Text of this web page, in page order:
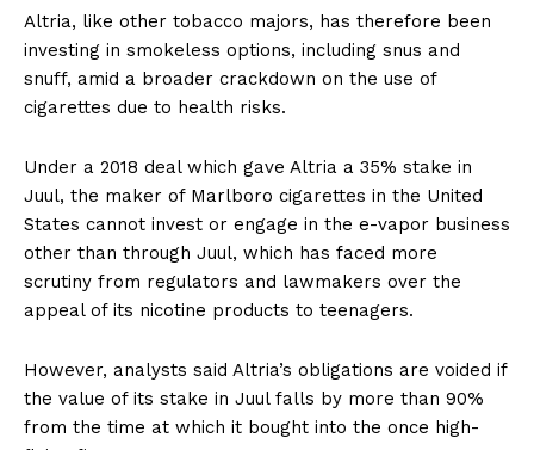
Altria, like other tobacco majors, has therefore been
investing in smokeless options, including snus and
snuff, amid a broader crackdown on the use of
cigarettes due to health risks.
Under a 2018 deal which gave Altria a 35% stake in
Juul, the maker of Marlboro cigarettes in the United
States cannot invest or engage in the e-vapor business
other than through Juul, which has faced more
scrutiny from regulators and lawmakers over the
appeal of its nicotine products to teenagers.
However, analysts said Altria’s obligations are voided if
the value of its stake in Juul falls by more than 90%
from the time at which it bought into the once high-